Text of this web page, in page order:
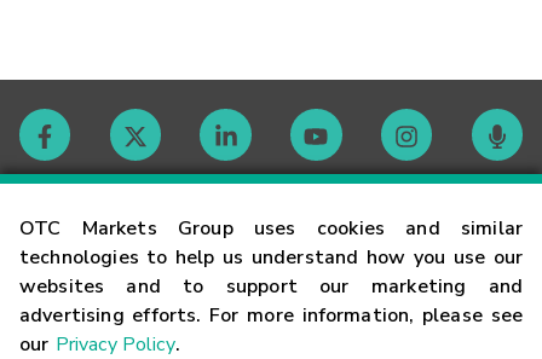
OTC Markets Group uses cookies and similar
technologies to help us understand how you use our
websites and to support our marketing and
advertising efforts. For more information, please see
our Privacy Policy.
Contact
Careers